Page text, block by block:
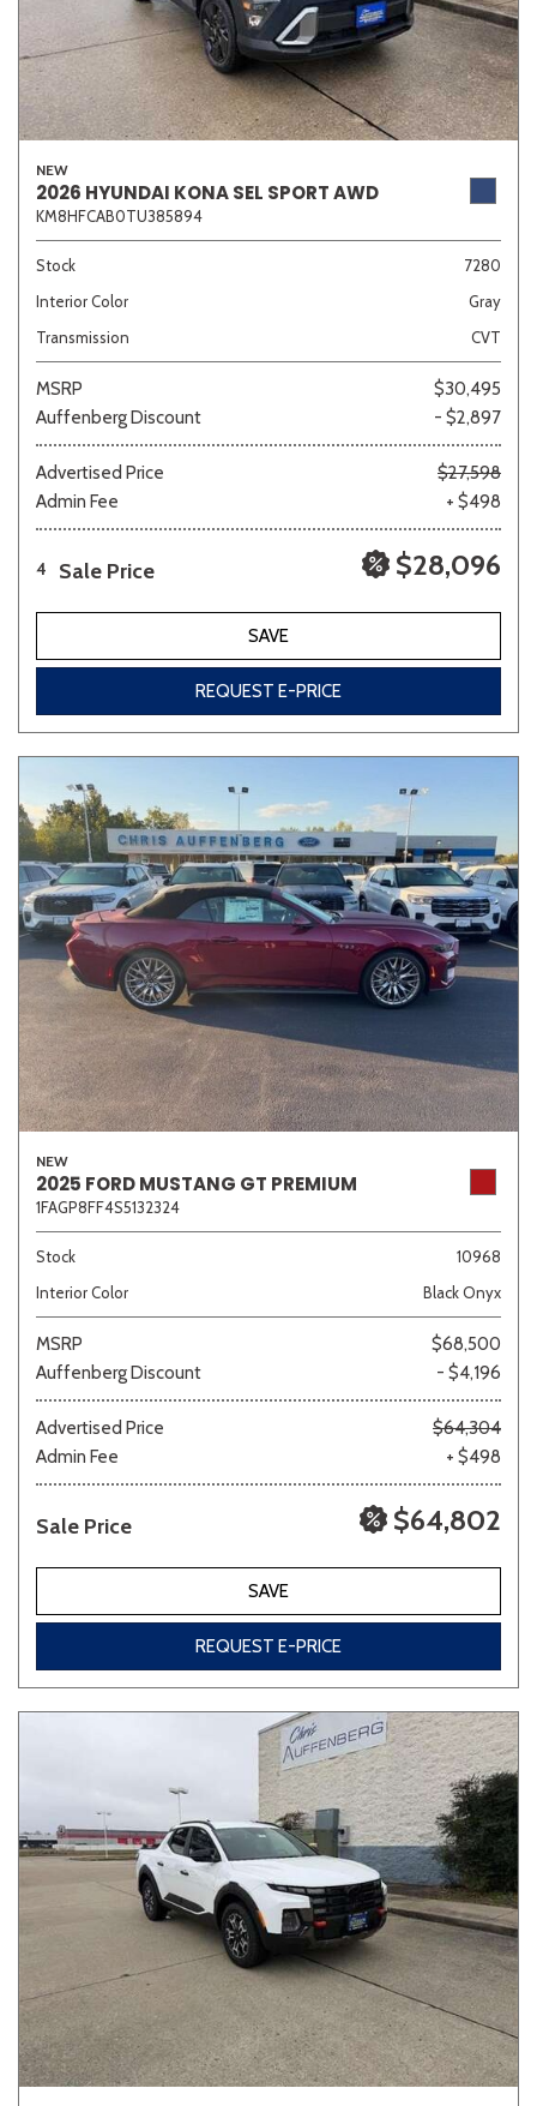
NEW
2026 HYUNDAI KONA SEL SPORT AWD
KM8HFCAB0TU385894
Stock
7280
Interior Color
Gray
Transmission
CVT
MSRP
$30,495
Auffenberg Discount
- $2,897
Advertised Price
$27,598
Admin Fee
+ $498
4 Sale Price $28,096
SAVE
REQUEST E-PRICE
NEW
2025 FORD MUSTANG GT PREMIUM
1FAGP8FF4S5132324
Stock
10968
Interior Color
Black Onyx
MSRP
$68,500
Auffenberg Discount
- $4,196
Advertised Price
$64,304
Admin Fee
+ $498
Sale Price $64,802
SAVE
REQUEST E-PRICE